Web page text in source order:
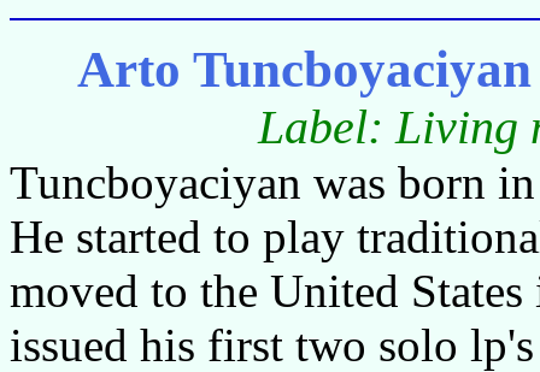
Arto
Label: Living
Tuncboyaciyan was born
He started to play
moved to the United
issued his first two solo